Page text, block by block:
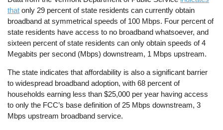
that only 29 percent of state residents can currently obtain
broadband at symmetrical speeds of 100 Mbps. Four percent of
state residents have access to no broadband whatsoever, and
sixteen percent of state residents can only obtain speeds of 4
Megabits per second (Mbps) downstream, 1 Mbps upstream.
The state indicates that affordability is also a significant barrier
to widespread broadband adoption, with 68 percent of
households earning less than $25,000 per year having access
to only the FCC’s base definition of 25 Mbps downstream, 3
Mbps upstream broadband service.